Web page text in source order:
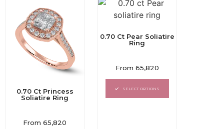
0.70 Ct Princess
Soliatire Ring
Rated
From65,820
0.70 Ct Pear Soliatire
Ring
Rated
out
of
From 65,820
SELECT OPTIONS